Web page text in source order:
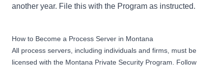
another year. File this with the Program as instructed.
How to Become a Process Server in Montana
All process servers, including individuals and firms, must be
licensed with the Montana Private Security Program. Follow